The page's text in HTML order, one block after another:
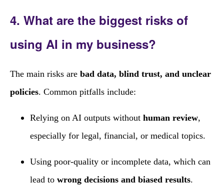
4. What are the biggest risks of
using AI in my business?
The main risks are bad data, blind trust, and unclear
policies. Common pitfalls include:
Relying on AI outputs without human review,
especially for legal, financial, or medical topics.
Using poor‑quality or incomplete data, which can
lead to wrong decisions and biased results.